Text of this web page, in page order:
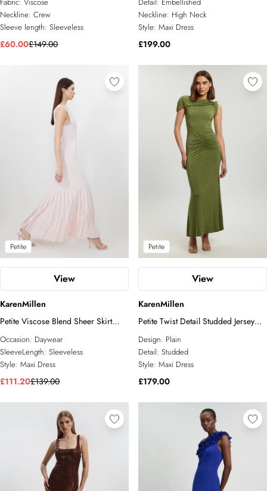
Neckline: Crew
Sleeve length: Sleeveless
£60.00£149.00
Neckline: High Neck
Style: Maxi Dress
£199.00
Petite
View
KarenMillen
Petite Viscose Blend Sheer Skirt
Maxi Knit Dress
Occasion: Daywear
SleeveLength: Sleeveless
Style: Maxi Dress
£111.20£139.00
Petite
View
KarenMillen
Petite Twist Detail Studded Jersey
Maxi Dress
Design: Plain
Detail: Studded
Style: Maxi Dress
£179.00